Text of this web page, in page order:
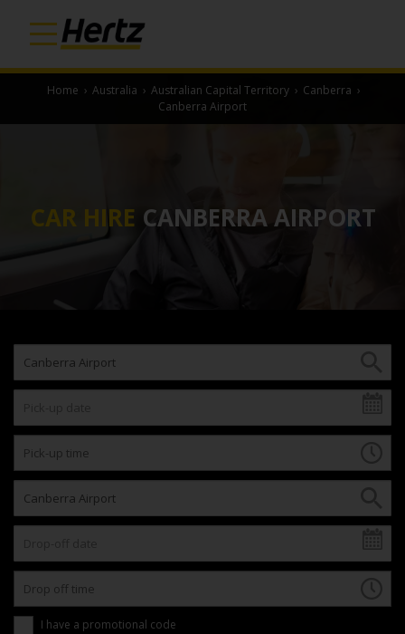
Home › Australia › Australian Capital Territory › Canberra ›
Canberra Airport
CAR HIRE CANBERRA AIRPORT
I have a promotional code